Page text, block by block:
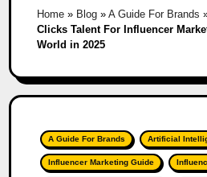
Home» Blog» A Guide For Brands
Clicks Talent For Influencer
World in 2025
A Guide For Brands Artificial
Influencer Marketing Guide